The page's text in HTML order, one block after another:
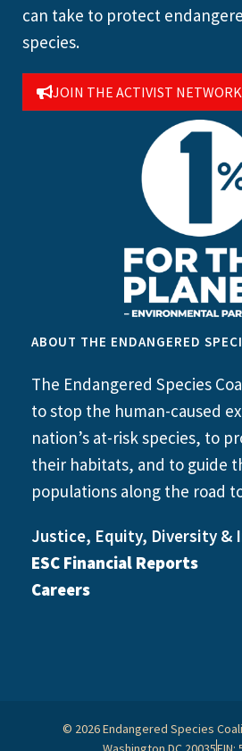
can take to protect
species.
JOIN THE ACTIVIST NETWORK
ABOUT THE ENDANGERED
The Endangered Species
to stop the human-caused
nation’s at-risk species, to
their habitats, and to guide
populations along the road
Justice, Equity, Diversity &
ESC Financial Reports
Careers
© 2026 Endangered Species